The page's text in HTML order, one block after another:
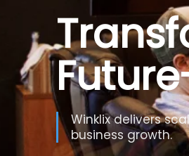
Build
Use Generative
decisions.